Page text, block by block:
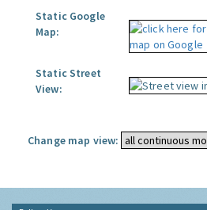
Static Google
Map:
Static Street
View:
Change map view: